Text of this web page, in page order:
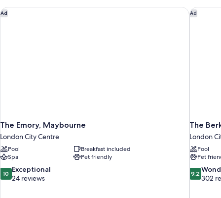
Ad
The Emory, Maybourne
London City Centre
Pool
Breakfast included
Spa
Pet friendly
10.0
out
10 Exceptional
24 reviews
The Emory, Maybourne Ad
The
London
Pool
Pet
9.2
out
9.2
302
The